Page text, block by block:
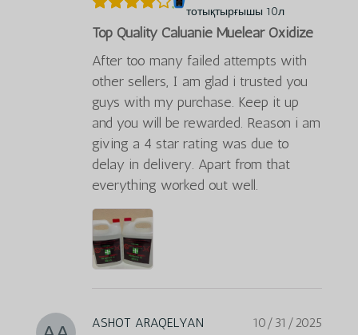
тотықтырғышы 10л
Top Quality Caluanie Muelear Oxidize
After too many failed attempts with
other sellers, I am glad i trusted you
guys with my purchase. Keep it up
and you will be rewarded. Reason i am
giving a 4 star rating was due to
delay in delivery. Apart from that
everything worked out well.
ASHOT ARAQELYAN 10/31/2025